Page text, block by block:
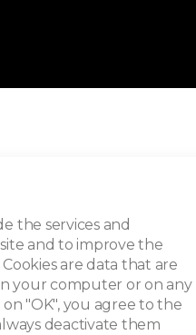
the services and
and to improve the
are data that are
your computer or on any
"OK", you agree to the
deactivate them